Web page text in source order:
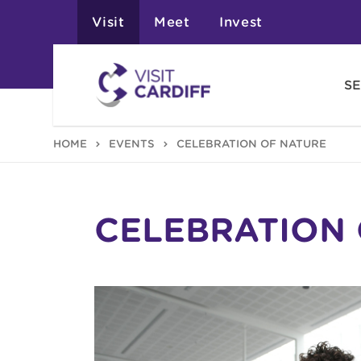
Visit Meet Invest
HOME EVENTS CELEBRATION OF NATURE
CELEBRATION